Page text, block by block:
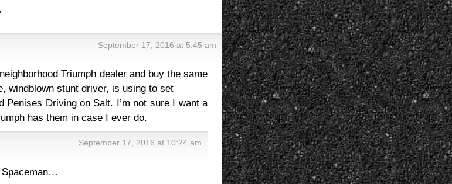
September 17, 2016 at 5:45 am
Triumph dealer and buy the same
windblown stunt driver, is using to set
Penises Driving on Salt. I’m not sure I want a
has them in case I ever do.
September 17, 2016 at 10:24 am
Spaceman…